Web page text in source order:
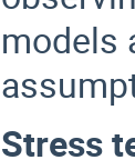
models
Stress